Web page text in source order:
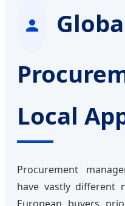
Local
Procurement
have vastly different